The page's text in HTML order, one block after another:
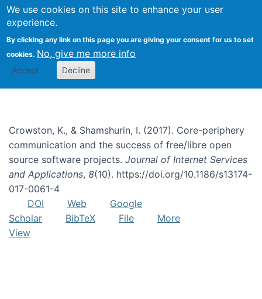
We use cookies on this site to enhance your user
experience.
By clicking any link on this page you are giving your consent for us to set
cookies. No, give me more info
Accept Decline
natural language processing
Crowston, K., & Shamshurin, I. (2017). Core-periphery
communication and the success of free/libre open
source software projects. Journal of Internet Services
and Applications, 8(10). https://doi.org/10.1186/s13174-
017-0061-4
DOI
Web
Google
Scholar
BibTeX File
More
View